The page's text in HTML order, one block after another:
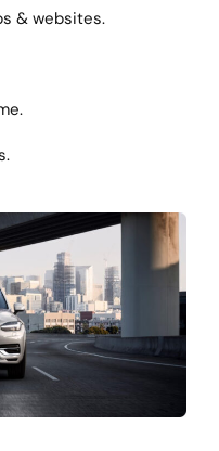
& websites.